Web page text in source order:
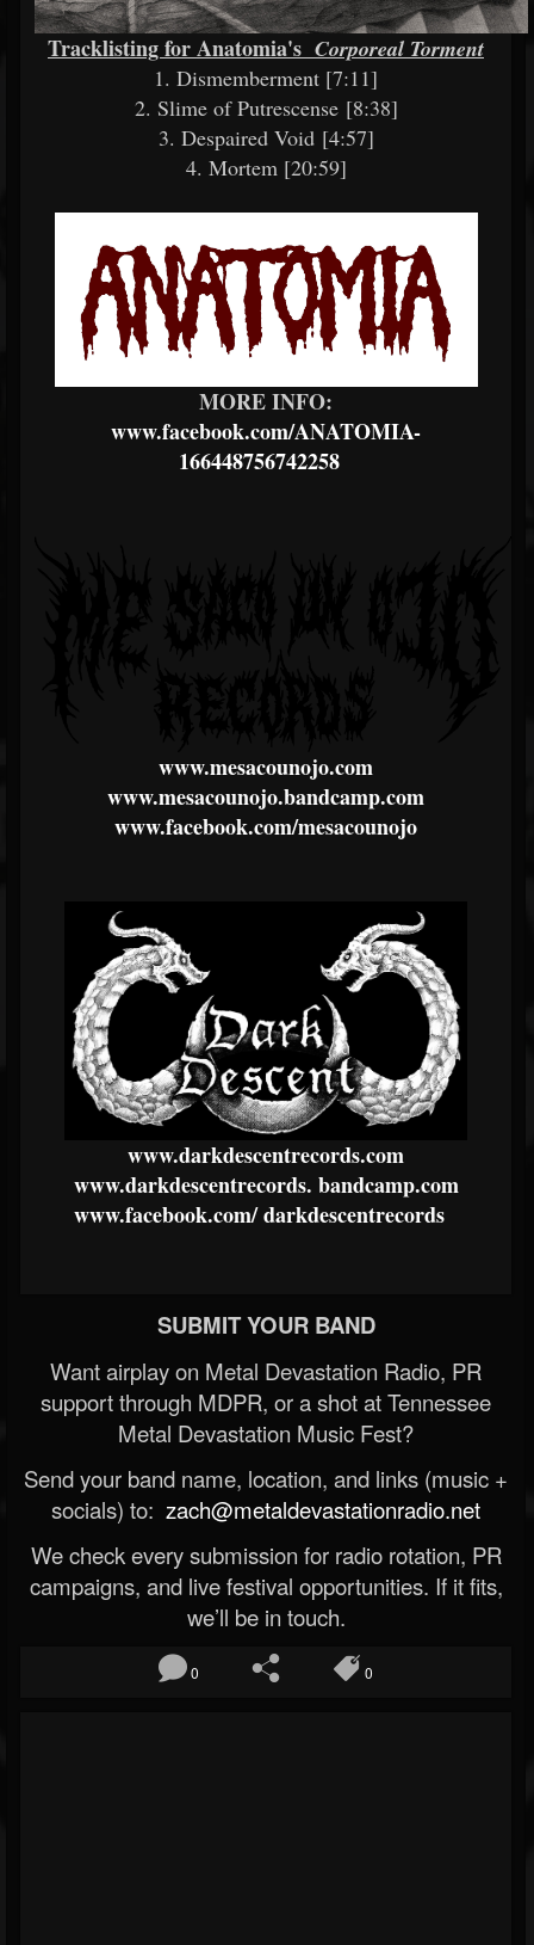
Tracklisting for Anatomia's Corporeal Torment
1. Dismemberment [7:11]
2. Slime of Putrescense [8:38]
3. Despaired Void [4:57]
4. Mortem [20:59]
MORE INFO:
www.facebook.com/ANATOMIA-
166448756742258
www.mesacounojo.com
www.mesacounojo.bandcamp.com
www.facebook.com/mesacounojo
www.darkdescentrecords.com
www.darkdescentrecords. bandcamp.com
www.facebook.com/darkdescentrecords
SUBMIT YOUR BAND
Want airplay on Metal Devastation Radio, PR
support through MDPR, or a shot at Tennessee
Metal Devastation Music Fest?
Send your band name, location, and links (music +
socials) to: zach@metaldevastationradio.net
We check every submission for radio rotation, PR
campaigns, and live festival opportunities. If it fits,
we’ll be in touch.
0 0